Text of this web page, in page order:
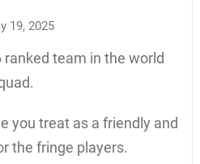
19, 2025
team in the world
you treat as a friendly and
the fringe players.